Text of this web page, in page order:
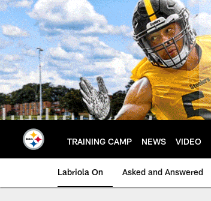
Skip
to
main
content
TRAINING CAMP NEWS VIDEO
Labriola On Asked and Answered